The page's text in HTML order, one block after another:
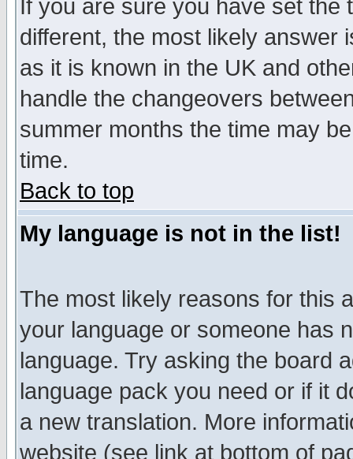
If you are sure you have set
different, the most likely answer
as it is known in the UK and
handle the changeovers
summer months the time may
time.
Back to top
My language is not in the list!
The most likely reasons for this
your language or someone has
language. Try asking the board
language pack you need or if it
a new translation. More
website (see link at bottom of